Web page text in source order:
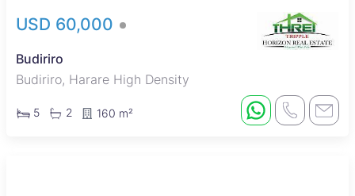
USD 60,000
Budiriro
Budiriro, Harare High Density
5 2 160 m²